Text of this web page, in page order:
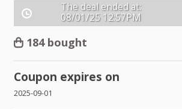
The deal ended at:
08/01/25 12:57PM
184 bought
Coupon expires on
2025-09-01